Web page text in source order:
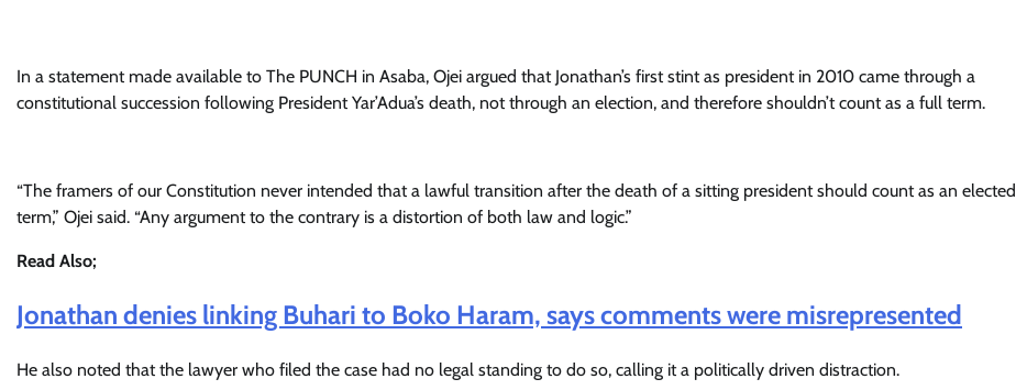
In a statement made available to The PUNCH in Asaba, Ojei argued that Jonathan’s first stint as president in 2010 came through a
constitutional succession following President Yar’Adua’s death, not through an election, and therefore shouldn’t count as a full term.
“The framers of our Constitution never intended that a lawful transition after the death of a sitting president should count as an elected
term,” Ojei said. “Any argument to the contrary is a distortion of both law and logic.”
Read Also;
Jonathan denies linking Buhari to Boko Haram, says comments were misrepresented
He also noted that the lawyer who filed the case had no legal standing to do so, calling it a politically driven distraction.